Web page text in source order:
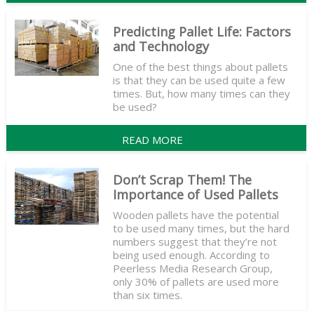
Predicting Pallet Life: Factors
and Technology
One of the best things about pallets
is that they can be used quite a few
times. But, how many times can they
be used?
READ MORE
Don’t Scrap Them! The
Importance of Used Pallets
Wooden pallets have the potential
to be used many times, but the hard
numbers suggest that they’re not
being used enough. According to
Peerless Media Research Group,
only 30% of pallets are used more
than six times.